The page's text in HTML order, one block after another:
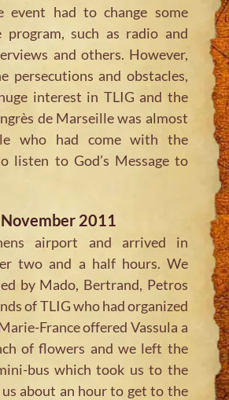
event had to change some
such as radio and
and others. However,
persecutions and obstacles,
interest in TLIG and the
de Marseille was almost
who had come with the
listen to God’s Message to
2011
airport and arrived in
two and a half hours. We
by Mado, Bertrand, Petros
of TLIG who had organized
France offered Vassula a
of flowers and we left the
bus which took us to the
about an hour to get to the